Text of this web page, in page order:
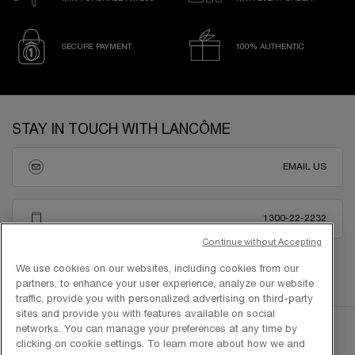
SECURE PAYMENT 100% AUTHENTIC
STAY IN TOUCH WITH LANCÔME
EMAIL US
1300-22-2232
We use cookies on our websites, including cookies from our
partners, to enhance your user experience, analyze our website
traffic, provide you with personalized advertising on third-party
sites and provide you with features available on social
networks. You can manage your preferences at any time by
clicking on cookie settings. To learn more about how we and
Continue without Accepting